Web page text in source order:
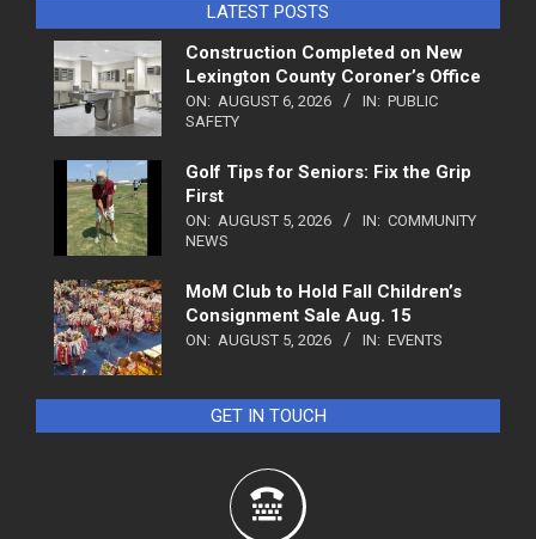
LATEST POSTS
Construction Completed on New
Lexington County Coroner’s Office
ON: AUGUST 6, 2026 IN: PUBLIC
SAFETY
Golf Tips for Seniors: Fix the Grip
First
ON: AUGUST 5, 2026 IN: COMMUNITY
NEWS
MoM Club to Hold Fall Children’s
Consignment Sale Aug. 15
ON: AUGUST 5, 2026 IN: EVENTS
GET IN TOUCH